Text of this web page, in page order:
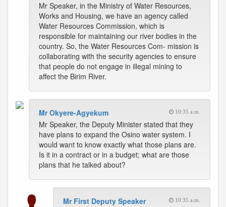
Mr Speaker, in the Ministry of Water Resources,
Works and Housing, we have an agency called
Water Resources Commission, which is
responsible for maintaining our river bodies in the
country. So, the Water Resources Com- mission is
collaborating with the security agencies to ensure
that people do not engage in illegal mining to
affect the Birim River.
Mr Okyere-Agyekum 10:35 a.m.
Mr Speaker, the Deputy Minister stated that they
have plans to expand the Osino water system. I
would want to know exactly what those plans are.
Is it in a contract or in a budget; what are those
plans that he talked about?
Mr First Deputy Speaker 10:35 a.m.